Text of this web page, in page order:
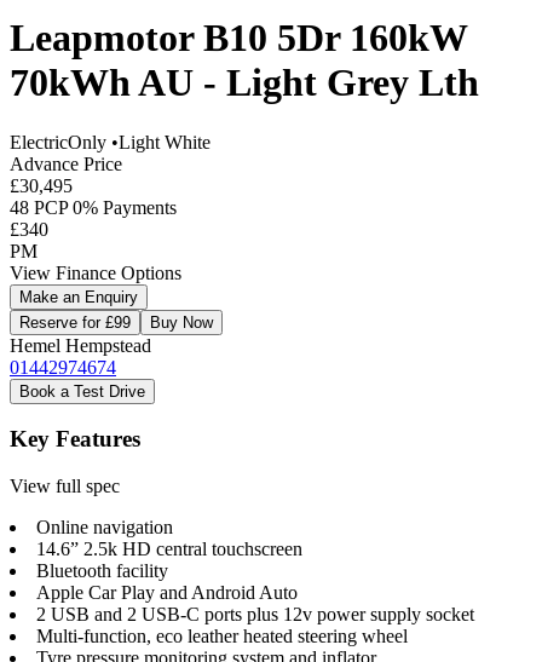
Leapmotor B10 5Dr 160kW
70kWh AU - Light Grey Lth
ElectricOnly •Light White
Advance Price
£30,495
48 PCP 0% Payments
£340
PM
View Finance Options
Make an Enquiry
Reserve for £99
Buy Now
Hemel Hempstead
01442974674
Book a Test Drive
Key Features
View full spec
Online navigation
14.6” 2.5k HD central touchscreen
Bluetooth facility
Apple Car Play and Android Auto
2 USB and 2 USB-C ports plus 12v power supply socket
Multi-function, eco leather heated steering wheel
Tyre pressure monitoring system and inflator